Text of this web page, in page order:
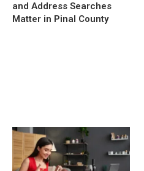
and Address Searches
Matter in Pinal County